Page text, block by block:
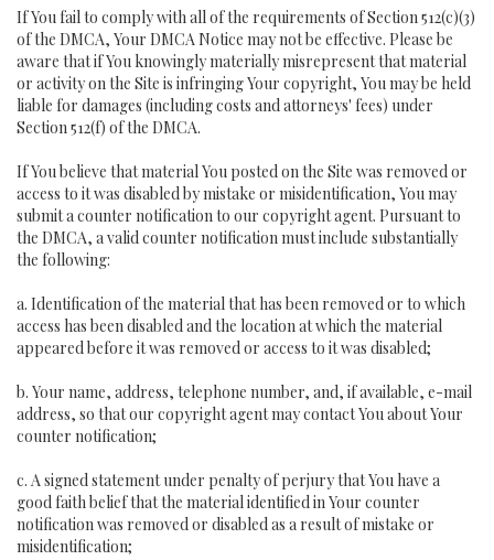
If You fail to comply with all of the requirements of Section 512(c)(3)
of the DMCA, Your DMCA Notice may not be effective. Please be
aware that if You knowingly materially misrepresent that material
or activity on the Site is infringing Your copyright, You may be held
liable for damages (including costs and attorneys' fees) under
Section 512(f) of the DMCA.
If You believe that material You posted on the Site was removed or
access to it was disabled by mistake or misidentification, You may
submit a counter notification to our copyright agent. Pursuant to
the DMCA, a valid counter notification must include substantially
the following:
a. Identification of the material that has been removed or to which
access has been disabled and the location at which the material
appeared before it was removed or access to it was disabled;
b. Your name, address, telephone number, and, if available, e-mail
address, so that our copyright agent may contact You about Your
counter notification;
c. A signed statement under penalty of perjury that You have a
good faith belief that the material identified in Your counter
notification was removed or disabled as a result of mistake or
misidentification;